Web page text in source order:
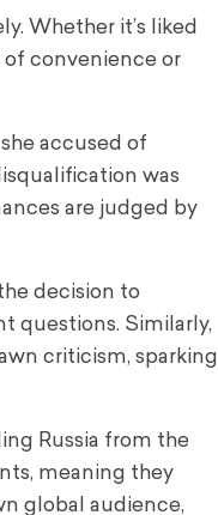
Whether it’s liked
of convenience or
accused of
was
are judged by
decision to
questions. Similarly,
criticism, sparking
Russia from the
meaning they
global audience,